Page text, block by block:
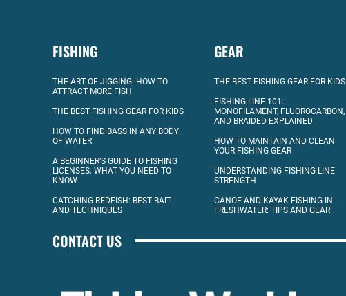
FISHING
THE ART OF JIGGING: HOW TO
ATTRACT MORE FISH
THE BEST FISHING GEAR FOR KIDS
HOW TO FIND BASS IN ANY BODY
OF WATER
A BEGINNER’S GUIDE TO FISHING
LICENSES: WHAT YOU NEED TO
KNOW
CATCHING REDFISH: BEST BAIT
AND TECHNIQUES
GEAR
THE BEST FISHING GEAR FOR KIDS
FISHING LINE 101:
MONOFILAMENT, FLUOROCARBON,
AND BRAIDED EXPLAINED
HOW TO MAINTAIN AND CLEAN
YOUR FISHING GEAR
UNDERSTANDING FISHING LINE
STRENGTH
CANOE AND KAYAK FISHING IN
FRESHWATER: TIPS AND GEAR
CONTACT US